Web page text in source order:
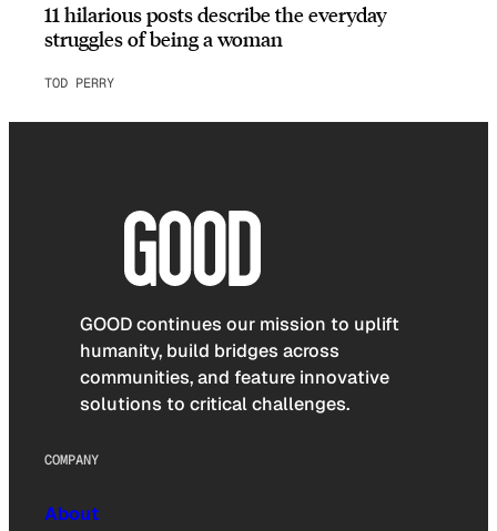
11 hilarious posts describe the everyday
struggles of being a woman
TOD PERRY
GOOD continues our mission to uplift
humanity, build bridges across
communities, and feature innovative
solutions to critical challenges.
COMPANY
About